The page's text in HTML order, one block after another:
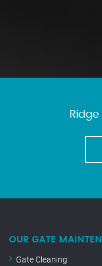
OUR GATE
Gate Cleaning